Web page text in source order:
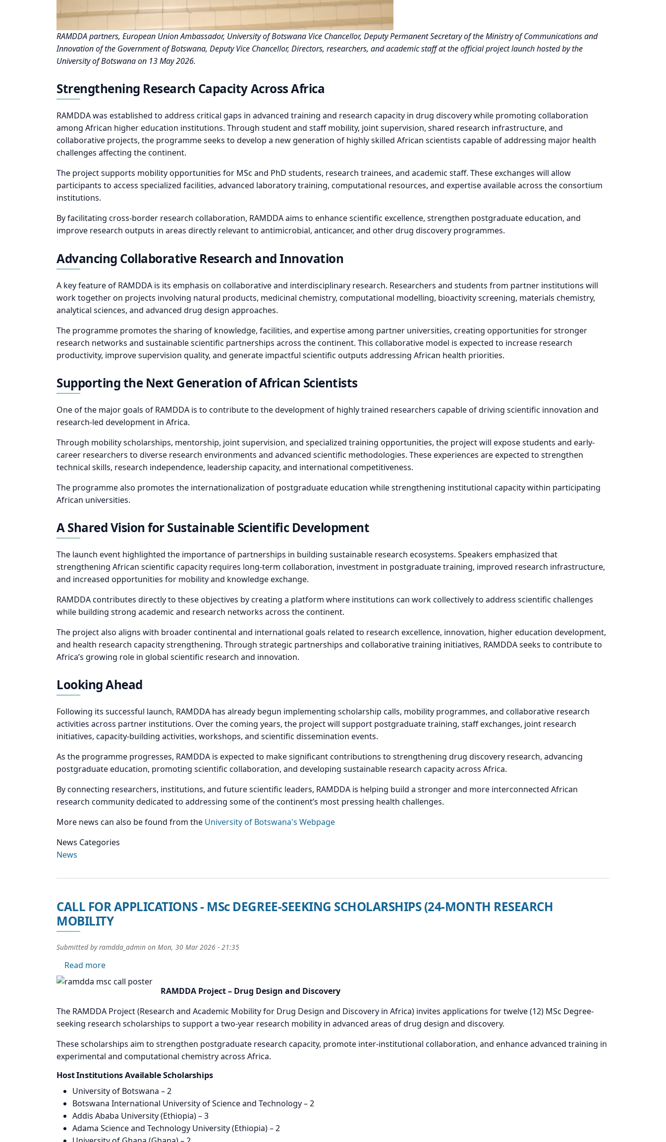
RAMDDA partners, European Union Ambassador, University of Botswana Vice Chancellor, Deputy Permanent Secretary of the Ministry of Communications and
Innovation of the Government of Botswana, Deputy Vice Chancellor, Directors, researchers, and academic staff at the official project launch hosted by the
University of Botswana on 13 May 2026.
Strengthening Research Capacity Across Africa
RAMDDA was established to address critical gaps in advanced training and research capacity in drug discovery while promoting collaboration
among African higher education institutions. Through student and staff mobility, joint supervision, shared research infrastructure, and
collaborative projects, the programme seeks to develop a new generation of highly skilled African scientists capable of addressing major health
challenges affecting the continent.
The project supports mobility opportunities for MSc and PhD students, research trainees, and academic staff. These exchanges will allow
participants to access specialized facilities, advanced laboratory training, computational resources, and expertise available across the consortium
institutions.
By facilitating cross-border research collaboration, RAMDDA aims to enhance scientific excellence, strengthen postgraduate education, and
improve research outputs in areas directly relevant to antimicrobial, anticancer, and other drug discovery programmes.
Advancing Collaborative Research and Innovation
A key feature of RAMDDA is its emphasis on collaborative and interdisciplinary research. Researchers and students from partner institutions will
work together on projects involving natural products, medicinal chemistry, computational modelling, bioactivity screening, materials chemistry,
analytical sciences, and advanced drug design approaches.
The programme promotes the sharing of knowledge, facilities, and expertise among partner universities, creating opportunities for stronger
research networks and sustainable scientific partnerships across the continent. This collaborative model is expected to increase research
productivity, improve supervision quality, and generate impactful scientific outputs addressing African health priorities.
Supporting the Next Generation of African Scientists
One of the major goals of RAMDDA is to contribute to the development of highly trained researchers capable of driving scientific innovation and
research-led development in Africa.
Through mobility scholarships, mentorship, joint supervision, and specialized training opportunities, the project will expose students and early-
career researchers to diverse research environments and advanced scientific methodologies. These experiences are expected to strengthen
technical skills, research independence, leadership capacity, and international competitiveness.
The programme also promotes the internationalization of postgraduate education while strengthening institutional capacity within participating
African universities.
A Shared Vision for Sustainable Scientific Development
The launch event highlighted the importance of partnerships in building sustainable research ecosystems. Speakers emphasized that
strengthening African scientific capacity requires long-term collaboration, investment in postgraduate training, improved research infrastructure,
and increased opportunities for mobility and knowledge exchange.
RAMDDA contributes directly to these objectives by creating a platform where institutions can work collectively to address scientific challenges
while building strong academic and research networks across the continent.
The project also aligns with broader continental and international goals related to research excellence, innovation, higher education development,
and health research capacity strengthening. Through strategic partnerships and collaborative training initiatives, RAMDDA seeks to contribute to
Africa’s growing role in global scientific research and innovation.
Looking Ahead
Following its successful launch, RAMDDA has already begun implementing scholarship calls, mobility programmes, and collaborative research
activities across partner institutions. Over the coming years, the project will support postgraduate training, staff exchanges, joint research
initiatives, capacity-building activities, workshops, and scientific dissemination events.
As the programme progresses, RAMDDA is expected to make significant contributions to strengthening drug discovery research, advancing
postgraduate education, promoting scientific collaboration, and developing sustainable research capacity across Africa.
By connecting researchers, institutions, and future scientific leaders, RAMDDA is helping build a stronger and more interconnected African
research community dedicated to addressing some of the continent’s most pressing health challenges.
More news can also be found from the University of Botswana's Webpage
News Categories
News
CALL FOR APPLICATIONS - MSc DEGREE-SEEKING SCHOLARSHIPS (24-MONTH RESEARCH
MOBILITY
Submitted byramdda_admin on Mon, 30 Mar 2026 - 21:35
Read moreabout CALL FOR APPLICATIONS - MSc DEGREE-SEEKING SCHOLARSHIPS (24-MONTH RESEARCH MOBILITY
Image
RAMDDA Project – Drug Design and Discovery
The RAMDDA Project (Research and Academic Mobility for Drug Design and Discovery in Africa) invites applications for twelve (12) MSc Degree-
seeking research scholarships to support a two-year research mobility in advanced areas of drug design and discovery.
These scholarships aim to strengthen postgraduate research capacity, promote inter-institutional collaboration, and enhance advanced training in
experimental and computational chemistry across Africa.
Host Institutions Available Scholarships
University of Botswana – 2
Botswana International University of Science and Technology – 2
Addis Ababa University (Ethiopia) – 3
Adama Science and Technology University (Ethiopia) – 2